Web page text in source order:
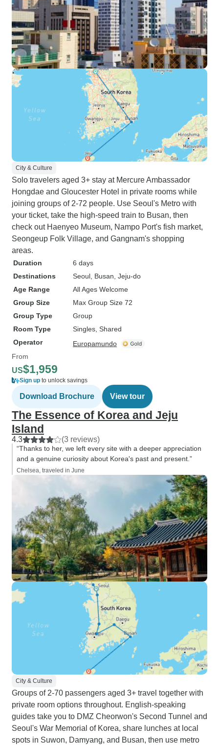
City & Culture
Solo travelers aged 3+ stay at Mercure Ambassador
Hongdae and Gloucester Hotel in private rooms while
joining groups of 2-72 people. Use Seoul's Metro with
your ticket, take the high-speed train to Busan, then
check out Haenyeo Museum, Nampo Port's fish market,
Seongeup Folk Village, and Gangnam's shopping
areas.
Duration
6 days
Destinations
Seoul , Busan , Jeju-do
Age Range
All Ages Welcome
Group Size
Max Group Size 72
Group Type
Group
Room Type
Singles, Shared
Operator
Europamundo
From
US$1,959
Sign up to unlock savings
Download Brochure View tour
The Essence of Korea and Jeju
Island
4.3 (3 reviews)
“Thanks to her, we left every site with a deeper appreciation
and a genuine curiosity about Korea's past and present.”
Chelsea, traveled in June
City & Culture
Groups of 2-70 passengers aged 3+ travel together with
private room options throughout. English-speaking
guides take you to DMZ Cheorwon's Second Tunnel and
Seoul's War Memorial of Korea, share lunches at local
spots in Suwon, Damyang, and Busan, then use metro